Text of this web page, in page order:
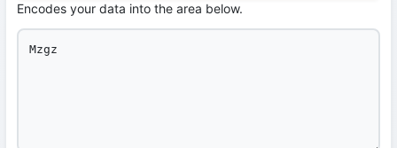
Encodes your data into the area below.